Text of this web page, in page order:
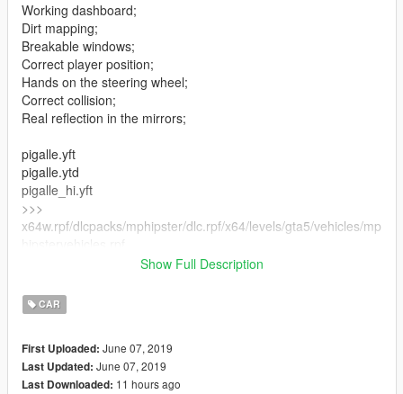
Working dashboard;
Dirt mapping;
Breakable windows;
Correct player position;
Hands on the steering wheel;
Correct collision;
Real reflection in the mirrors;
pigalle.yft
pigalle.ytd
pigalle_hi.yft
>>>
x64w.rpf/dlcpacks/mphipster/dlc.rpf/x64/levels/gta5/vehicles/mp
>>>
x64w.rpf/dlcpacks/mphipster/dlc.rpf/x64/levels/mphipster/vehicl
Show Full Description
CAR
First Uploaded: June 07, 2019
Last Updated: June 07, 2019
Last Downloaded: 11 hours ago